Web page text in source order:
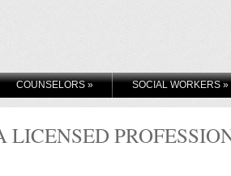
COUNSELORS » SOCIAL WORKERS »
LICENSED